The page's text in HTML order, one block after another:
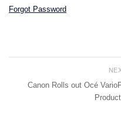
Forgot Password
Canon Rolls out Océ